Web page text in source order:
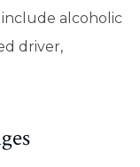
alcoholic
driver,